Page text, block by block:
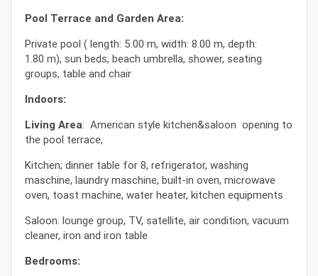
Pool Terrace and Garden Area:
Private pool ( length: 5.00 m, width: 8.00 m, depth:
1.80 m), sun beds, beach umbrella, shower, seating
groups, table and chair
Indoors:
Living Area: American style kitchen&saloon opening to
the pool terrace,
Kitchen; dinner table for 8, refrigerator, washing
maschine, laundry maschine, built-in oven, microwave
oven, toast machine, water heater, kitchen equipments
Saloon: lounge group, TV, satellite, air condition, vacuum
cleaner, iron and iron table
Bedrooms: